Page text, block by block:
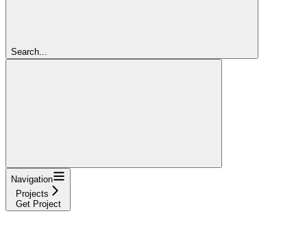
Search...
Navigation
Projects
Get Project